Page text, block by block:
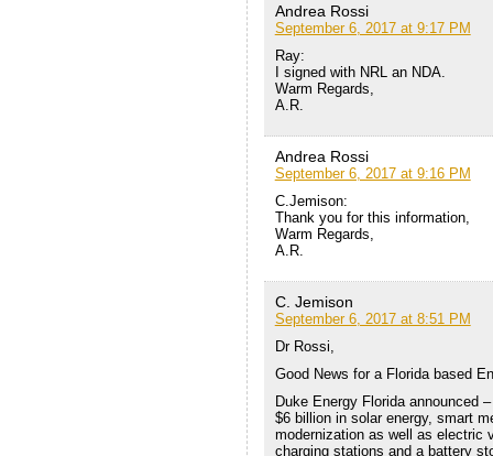
Andrea Rossi
September 6, 2017 at 9:17 PM
Ray:
I signed with NRL an NDA.
Warm Regards,
A.R.
Andrea Rossi
September 6, 2017 at 9:16 PM
C.Jemison:
Thank you for this information,
Warm Regards,
A.R.
C. Jemison
September 6, 2017 at 8:51 PM
Dr Rossi,
Good News for a Florida based
Duke Energy Florida announced
$6 billion in solar energy, smart
modernization as well as electric
charging stations and a battery